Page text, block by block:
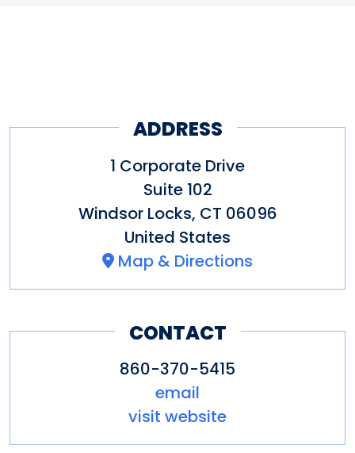
Other Amenities
Bus Parking Groups welcome
Indoor Activity Meeting/Event
Facilities Wi-Fi
ADDRESS
1 Corporate Drive
Suite 102
Windsor Locks, CT 06096
United States
Map & Directions
CONTACT
860-370-5415
email
visit website